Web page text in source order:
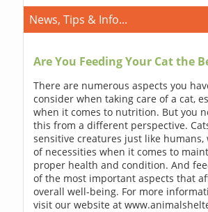
News, Tips & Info...
Are You Feeding Your Cat the
There are numerous aspects you
consider when taking care of a cat,
when it comes to nutrition. But you
this from a different perspective.
sensitive creatures just like
of necessities when it comes to
proper health and condition. And
of the most important aspects that
overall well-being. For more
visit our website at